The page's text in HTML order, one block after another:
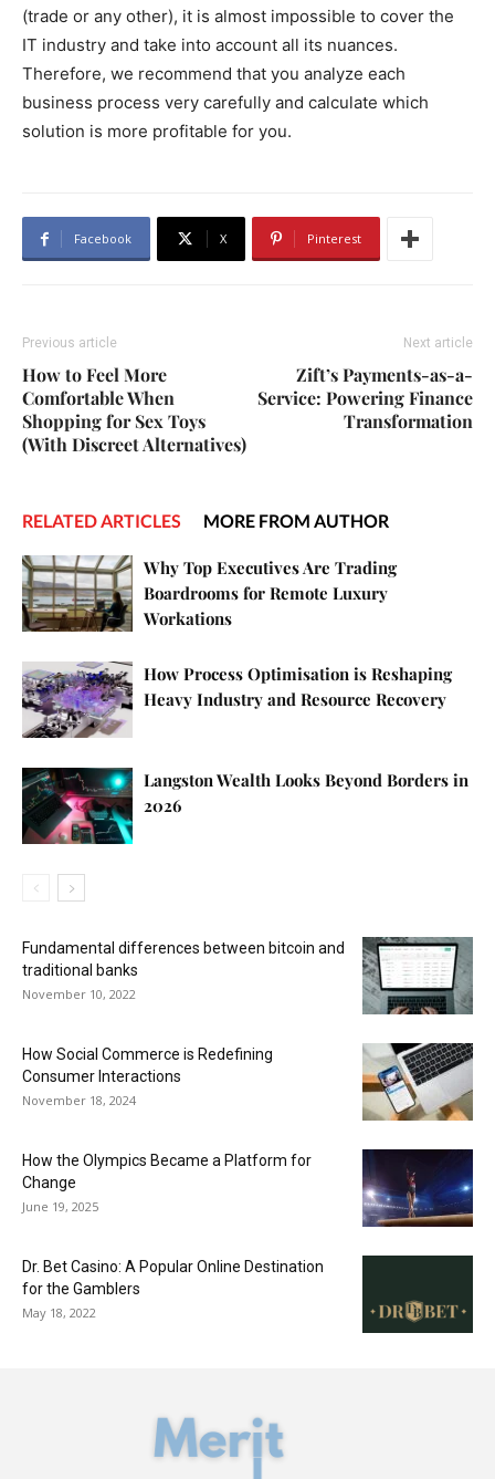
(trade or any other), it is almost impossible to cover the
IT industry and take into account all its nuances.
Therefore, we recommend that you analyze each
business process very carefully and calculate which
solution is more profitable for you.
Facebook X Pinterest
Previous article
How to Feel More
Comfortable When
Shopping for Sex Toys
(With Discreet Alternatives)
Next article
Zift’s Payments-as-a-
Service: Powering Finance
Transformation
RELATED ARTICLES MORE FROM AUTHOR
Why Top Executives Are Trading
Boardrooms for Remote Luxury
Workations
How Process Optimisation is Reshaping
Heavy Industry and Resource Recovery
Langston Wealth Looks Beyond Borders in
2026
Fundamental differences between bitcoin and
traditional banks
November 10, 2022
How Social Commerce is Redefining
Consumer Interactions
November 18, 2024
How the Olympics Became a Platform for
Change
June 19, 2025
Dr. Bet Casino: A Popular Online Destination
for the Gamblers
May 18, 2022